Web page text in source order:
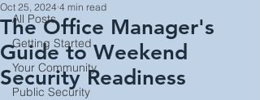
All Posts
Getting Started
Your Community
Public Security
The Office Manager's
Guide to Weekend
Security Readiness
Oct 25, 2024 4 min read